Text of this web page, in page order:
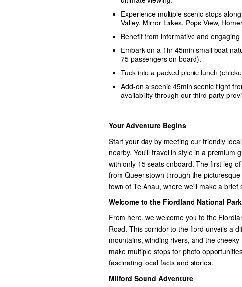
Experience multiple scenic stops
Valley, Mirror Lakes, Pops View,
Benefit from informative and
Embark on a 1hr 45min small boat
75 passengers on board).
Tuck into a packed picnic lunch
Add-on a scenic 45min scenic flight
availability through our third party
Your Adventure Begins
Start your day by meeting our friendly
nearby. You'll travel in style in a premium
with only 15 seats onboard. The first leg
from Queenstown through the
town of Te Anau, where we'll make a
Welcome to the Fiordland National Park
From here, we welcome you to the
Road. This corridor to the fiord unveils a
mountains, winding rivers, and the
make multiple stops for photo
fascinating local facts and stories.
Milford Sound Adventure